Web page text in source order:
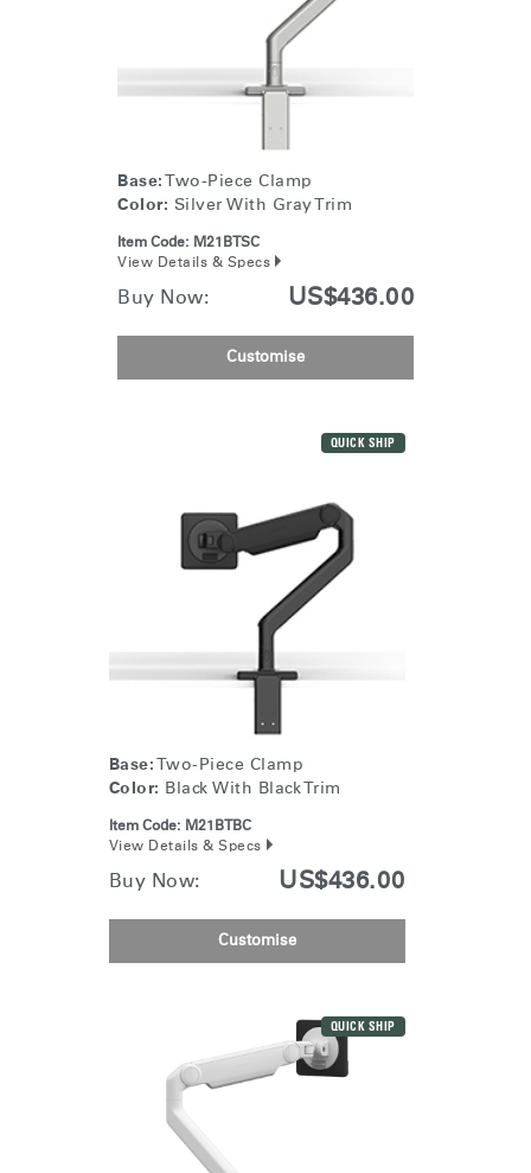
Base: Two-Piece Clamp
Color: Silver With Gray Trim
Item Code: M21BTSC
View Details & Specs
Buy Now: US$436.00
Customise
QUICK SHIP
Base: Two-Piece Clamp
Color: Black With Black Trim
Item Code: M21BTBC
View Details & Specs
Buy Now: US$436.00
Customise
QUICK SHIP